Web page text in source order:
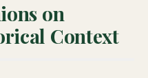
on
Context